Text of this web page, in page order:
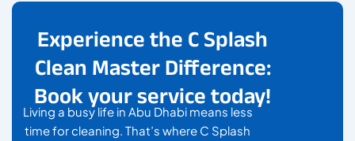
Experience the C Splash
Clean Master Difference:
Book your service today!
Living a busy life in Abu Dhabi means less
time for cleaning. That’s where C Splash